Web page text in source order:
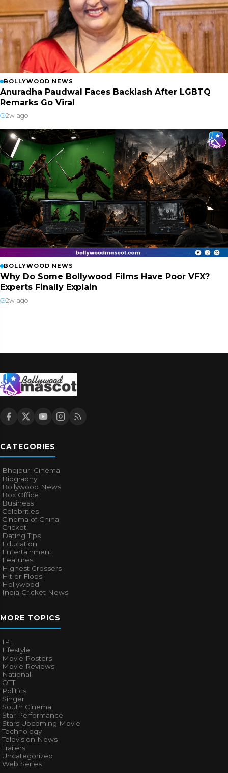
BOLLYWOOD NEWS
Anuradha Paudwal Faces Backlash After LGBTQ
Remarks Go Viral
2w ago
BOLLYWOOD NEWS
Why Do Some Bollywood Films Have Poor VFX?
Experts Finally Explain
2w ago
CATEGORIES
Bhojpuri Cinema
Biography
Bollywood News
Box Office
Business
Celebrities
Cinema of China
Cricket
Dating Tips
Education
Entertainment
Features
Highest Grossers
Hit or Flops
Hollywood
India Cricket News
MORE TOPICS
IPL
Lifestyle
Movie Posters
Movie Reviews
National
OTT
Politics
Singer
South Cinema
Star Performance
Stars Upcoming Movie
Technology
Television News
Trailers
Uncategorized
Web Series